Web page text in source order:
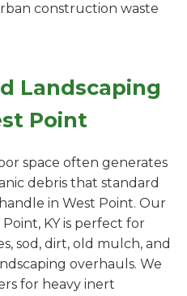
construction waste
Landscaping
Point
space often generates
debris that standard
in West Point. Our
KY is perfect for
sod, dirt, old mulch, and
overhauls. We
for heavy inert